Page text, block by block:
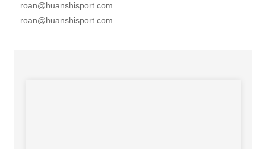
roan@huanshisport.com
roan@huanshisport.com